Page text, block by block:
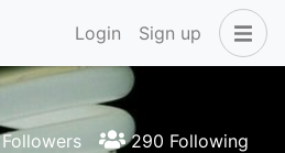
Login Sign up
290 Following